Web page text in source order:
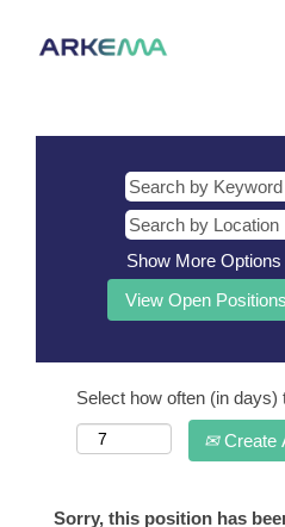
Show More Options
Select how often (in days)
Create
Sorry, this position has